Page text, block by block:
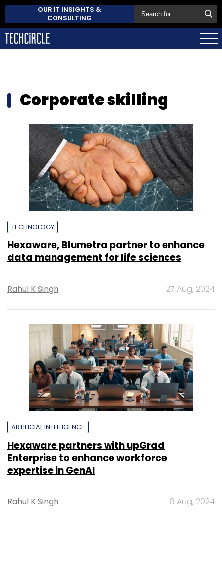
OUR IT INSIGHTS &
CONSULTING
Corporate skilling
TECHNOLOGY
Hexaware, Blumetra partner to enhance
data management for life sciences
Rahul K Singh 27 Aug, 2024
ARTIFICIAL INTELLIGENCE
Hexaware partners with upGrad
Enterprise to enhance workforce
expertise in GenAI
Rahul K Singh 8 Aug, 2024